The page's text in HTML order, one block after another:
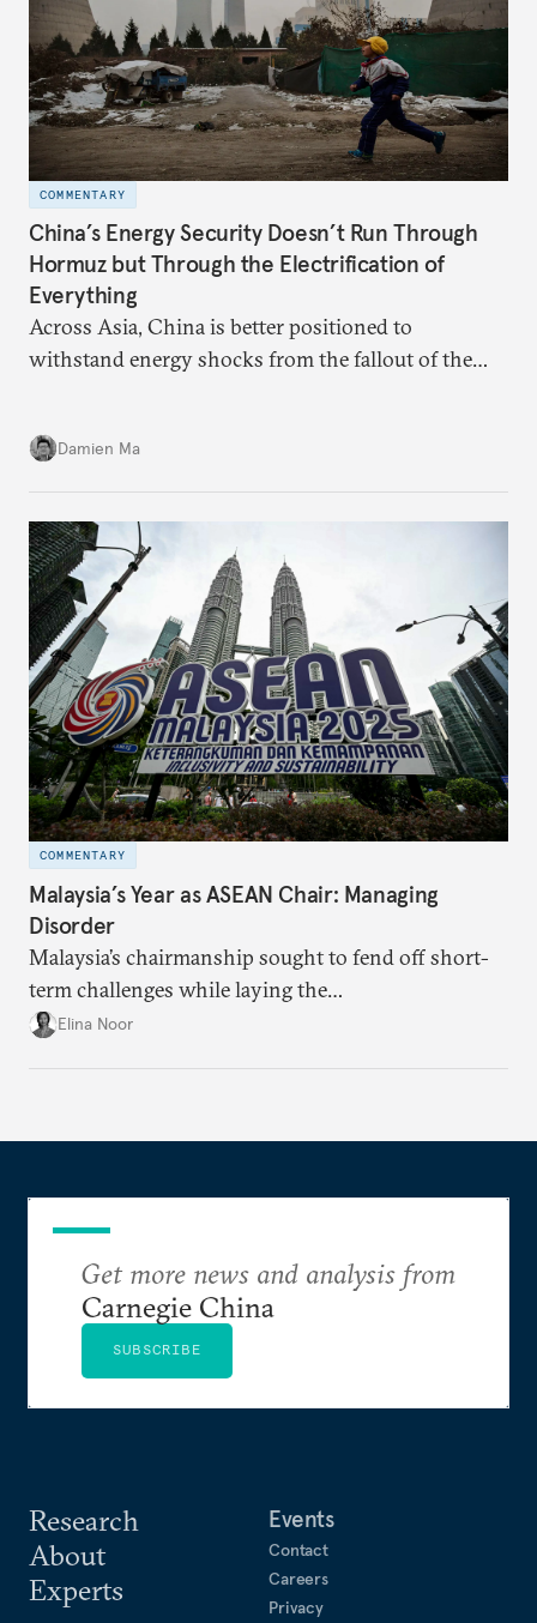
COMMENTARY
China’s Energy Security Doesn’t Run Through
Hormuz but Through the Electrification of
Everything
Across Asia, China is better positioned to
withstand energy shocks from the fallout of the
country’s energy transition away from coal will
make it even less vulnerable during the next shock.
Damien Ma
COMMENTARY
Malaysia’s Year as ASEAN Chair: Managing
Disorder
Malaysia’s chairmanship sought to fend off short-
term challenges while laying the
groundwork for minimizing ASEAN’s longer-term
Elina Noor
Research
About
Experts
Events
Contact
Careers
Privacy
Get more news and analysis from
Carnegie China
SUBSCRIBE